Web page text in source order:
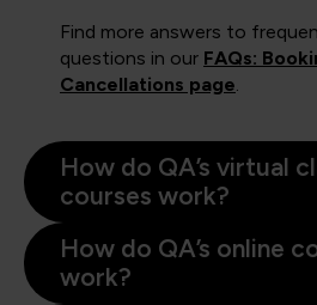
Find more answers to
questions in our FAQs:
Cancellations page.
How do QA’s virtual
courses work?
How do QA’s online
work?